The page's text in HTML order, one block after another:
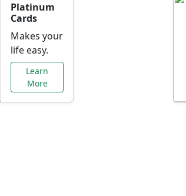
Platinum
Cards
Makes your
life easy.
Learn
More